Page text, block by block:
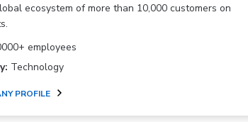
ecosystem of more than 10,000 customers on
employees
Technology
PROFILE